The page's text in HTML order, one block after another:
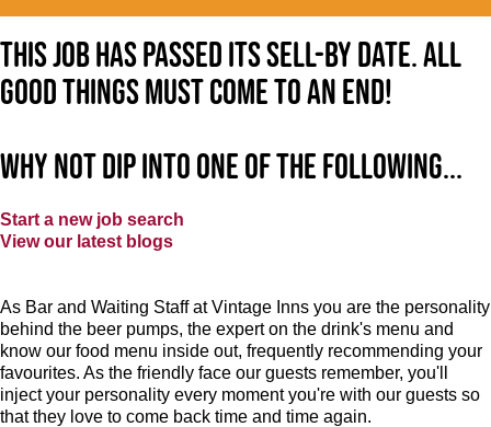
This job has passed its sell-by date. All
good things must come to an end!
Why not dip into one of the following...
Start a new job search
View our latest blogs
As Bar and Waiting Staff at Vintage Inns you are the personality
behind the beer pumps, the expert on the drink's menu and
know our food menu inside out, frequently recommending your
favourites. As the friendly face our guests remember, you'll
inject your personality every moment you're with our guests so
that they love to come back time and time again.